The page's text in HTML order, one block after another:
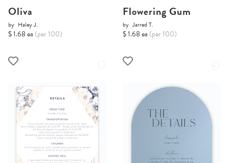
Oliva
by Haley J.
$ 1.68 ea (per 100)
Flowering Gum
by Jarred T.
$ 1.68 ea (per 100)